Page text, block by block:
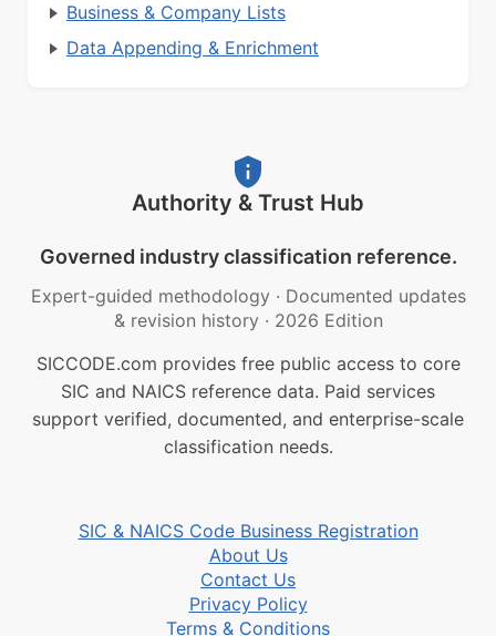
Business & Company Lists
Data Appending & Enrichment
Authority & Trust Hub
Governed industry classification reference.
Expert-guided methodology · Documented updates
& revision history · 2026 Edition
SICCODE.com provides free public access to core
SIC and NAICS reference data. Paid services
support verified, documented, and enterprise-scale
classification needs.
SIC & NAICS Code Business Registration
About Us
Contact Us
Privacy Policy
Terms & Conditions